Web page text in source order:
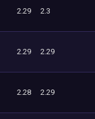
2.29 2.3
2.29 2.29
2.28 2.29